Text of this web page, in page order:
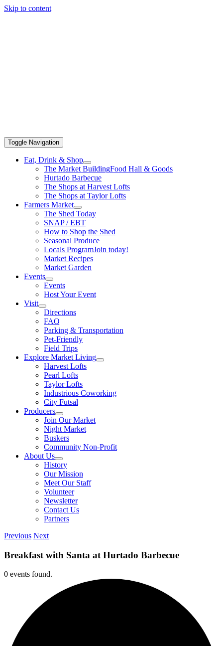
Skip to content
Toggle Navigation
Eat, Drink & Shop
The Market BuildingFood Hall & Goods
Hurtado Barbecue
The Shops at Harvest Lofts
The Shops at Taylor Lofts
Farmers Market
The Shed Today
SNAP / EBT
How to Shop the Shed
Seasonal Produce
Locals ProgramJoin today!
Market Recipes
Market Garden
Events
Events
Host Your Event
Visit
Directions
FAQ
Parking & Transportation
Pet-Friendly
Field Trips
Explore Market Living
Harvest Lofts
Pearl Lofts
Taylor Lofts
Industrious Coworking
City Futsal
Producers
Join Our Market
Night Market
Buskers
Community Non-Profit
About Us
History
Our Mission
Meet Our Staff
Volunteer
Newsletter
Contact Us
Partners
Previous Next
Breakfast with Santa at Hurtado Barbecue
0 events found.